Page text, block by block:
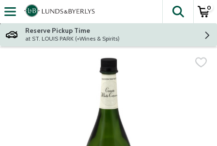
Skip header to page content
The
0
Reserve Pickup Time
at ST. LOUIS PARK (+Wines & Spirits)